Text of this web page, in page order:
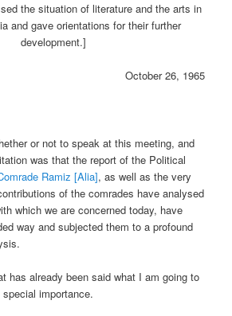
the situation of literature and the arts in
and gave orientations for their further
development.]
October 26, 1965
or not to speak at this meeting, and
was that the report of the Political
Ramiz [Alia], as well as the very
of the comrades have analysed
which we are concerned today, have
way and subjected them to a profound
has already been said what I am going to
importance.